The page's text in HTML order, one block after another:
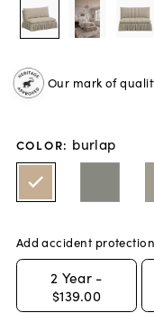
Our mark of
COLOR: burlap
Add accident
2 Year -
$139.00